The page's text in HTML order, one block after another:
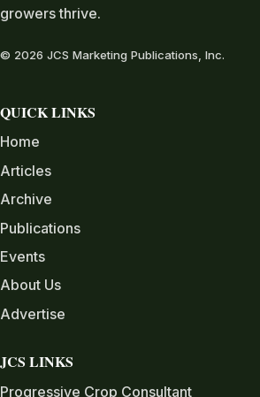
growers thrive.
© 2026 JCS Marketing Publications, Inc.
QUICK LINKS
Home
Articles
Archive
Publications
Events
About Us
Advertise
JCS LINKS
Progressive Crop Consultant